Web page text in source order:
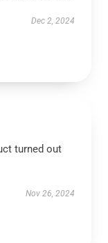
Dec 2, 2024
turned out
Nov 26, 2024